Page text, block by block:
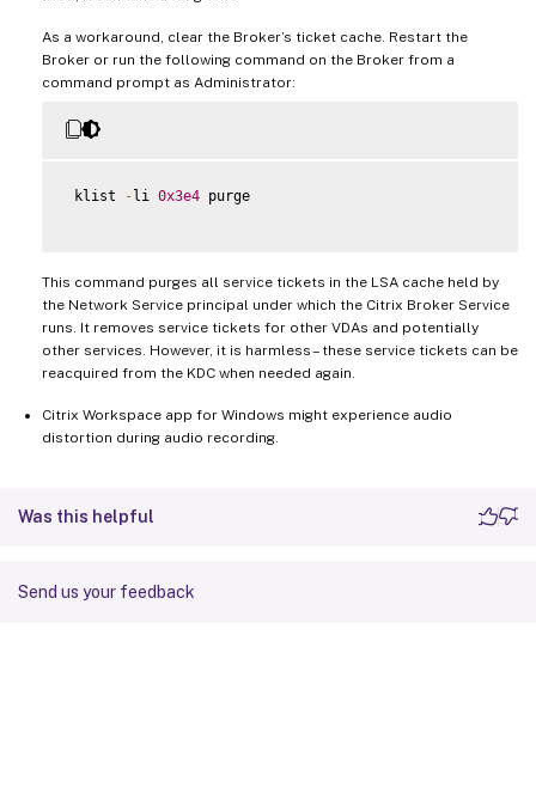
As a workaround, clear the Broker’s ticket cache. Restart the
Broker or run the following command on the Broker from a
command prompt as Administrator:
klist -li 0x3e4 purge
This command purges all service tickets in the LSA cache held by
the Network Service principal under which the Citrix Broker Service
runs. It removes service tickets for other VDAs and potentially
other services. However, it is harmless – these service tickets can be
reacquired from the KDC when needed again.
Citrix Workspace app for Windows might experience audio
distortion during audio recording.
Was this helpful
Send us your feedback